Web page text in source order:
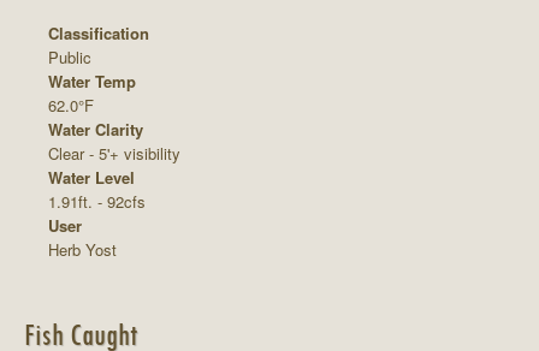
Classification
Public
Water Temp
62.0°F
Water Clarity
Clear - 5'+ visibility
Water Level
1.91ft. - 92cfs
User
Herb Yost
Fish Caught